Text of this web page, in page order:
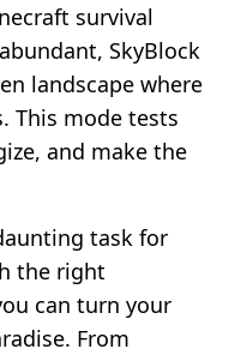
survival
SkyBlock
landscape where
This mode tests
and make the
task for
the right
can turn your
From